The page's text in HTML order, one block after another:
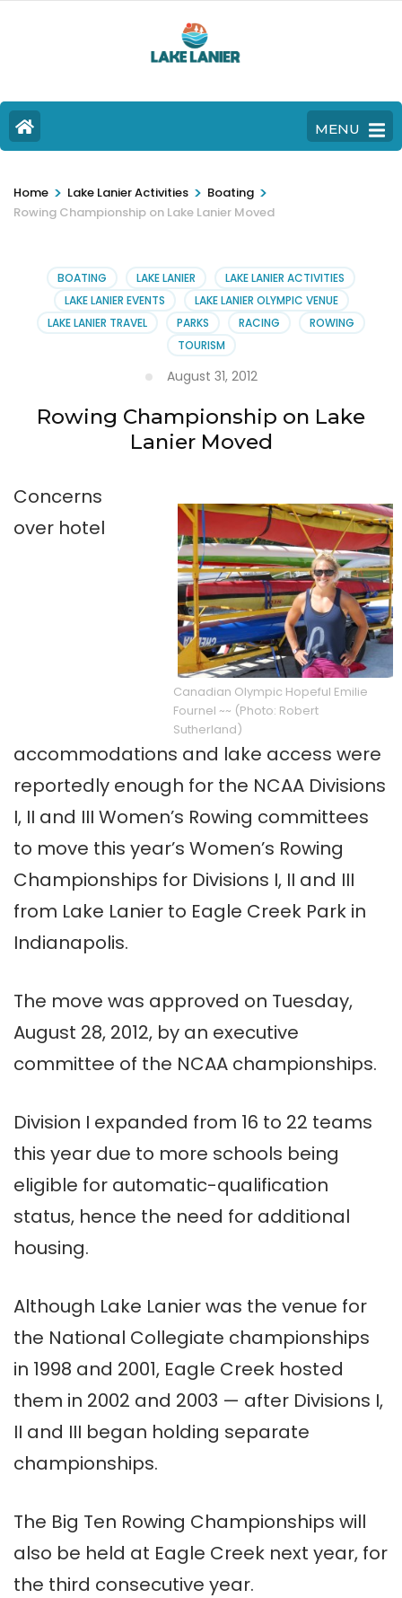
MENU
Home > Lake Lanier Activities > Boating >
Rowing Championship on Lake Lanier Moved
BOATING LAKE LANIER
LAKE LANIER ACTIVITIES
LAKE LANIER EVENTS
LAKE LANIER OLYMPIC VENUE
LAKE LANIER TRAVEL
PARKS RACING
ROWING
TOURISM
August 31, 2012
Rowing Championship on Lake
Lanier Moved
Canadian Olympic Hopeful Emilie
Fournel ~~ (Photo: Robert
Sutherland)
Concerns
over hotel
accommodations and lake access were
reportedly enough for the NCAA Divisions
I, II and III Women’s Rowing committees
to move this year’s Women’s Rowing
Championships for Divisions I, II and III
from Lake Lanier to Eagle Creek Park in
Indianapolis.
The move was approved on Tuesday,
August 28, 2012, by an executive
committee of the NCAA championships.
Division I expanded from 16 to 22 teams
this year due to more schools being
eligible for automatic-qualification
status, hence the need for additional
housing.
Although Lake Lanier was the venue for
the National Collegiate championships
in 1998 and 2001, Eagle Creek hosted
them in 2002 and 2003 — after Divisions I,
II and III began holding separate
championships.
The Big Ten Rowing Championships will
also be held at Eagle Creek next year, for
the third consecutive year.